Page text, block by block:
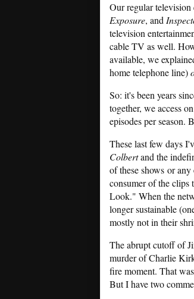
Our regular television
Exposure, and
television
cable TV as well.
available, we
home telephone line)
So: it's been years
together, we access
episodes per season.
These last few days
Colbertand the
of these shows or
consumer of the clips
Look." When the
longer sustainable
mostly not in their
The abrupt cutoff of
murder of Charlie
fire moment. That
But I have two